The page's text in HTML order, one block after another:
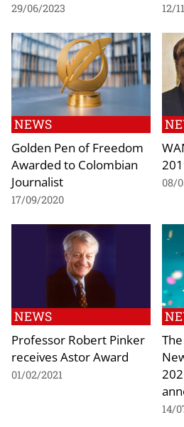
29/06/2023 12/
NEWS
Golden Pen of Freedom
Awarded to Colombian
Journalist
17/09/2020
08/
NEWS
Professor Robert Pinker
receives Astor Award
01/02/2021
14/